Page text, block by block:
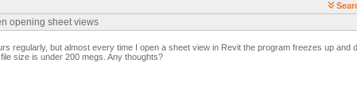
opening sheet views
regularly, but almost every time I open a sheet view in Revit the program freezes up and
size is under 200 megs. Any thoughts?